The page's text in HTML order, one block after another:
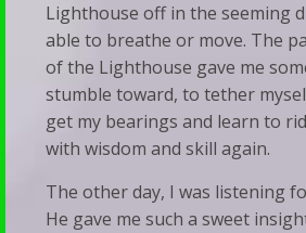
Lighthouse off in the seeming
able to breathe or move. The
of the Lighthouse gave me
stumble toward, to tether
get my bearings and learn to
with wisdom and skill again.
The other day, I was listening
He gave me such a sweet